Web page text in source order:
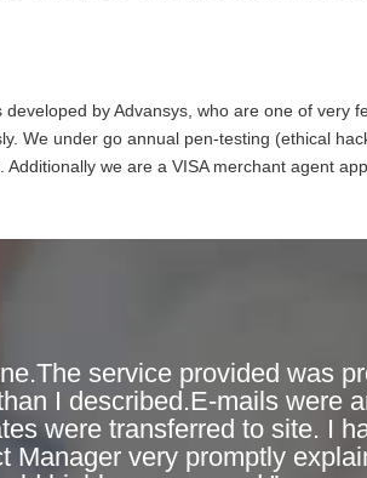
by Advansys, who are one of very
We under go annual pen-testing (ethical
we are a VISA merchant agent
service provided was
I described.E-mails were
were transferred to site. I
very promptly